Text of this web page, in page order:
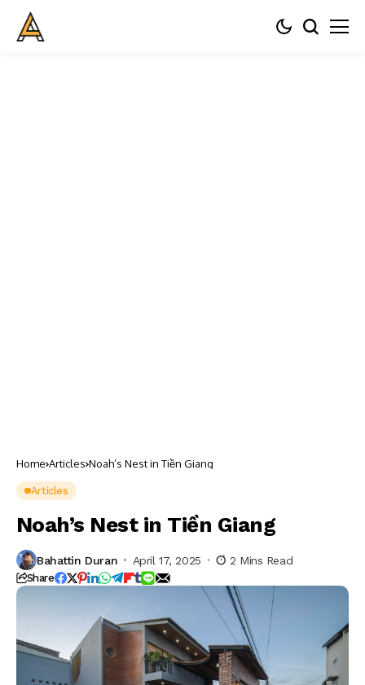
Home Articles Noah’s Nest in Tiền Giang
Articles
Noah’s Nest in Tiền Giang
Bahattin Duran April 17, 2025 2 Mins Read
Share